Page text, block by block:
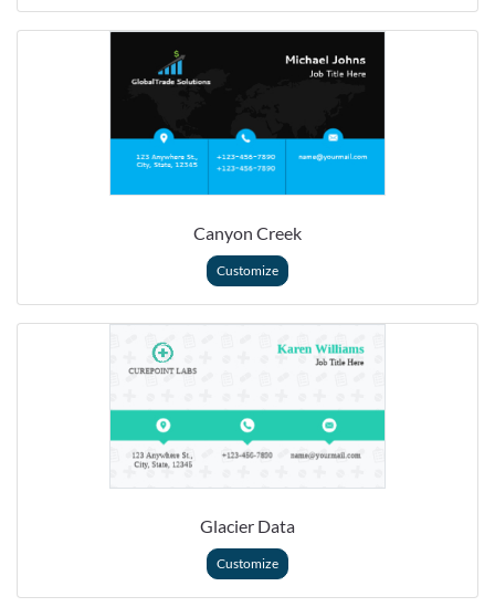
Canyon Creek
Customize
Glacier Data
Customize